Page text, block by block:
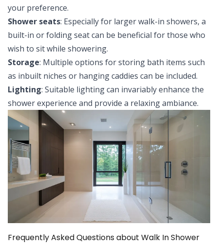
your preference.
Shower seats: Especially for larger walk-in showers, a
built-in or folding seat can be beneficial for those who
wish to sit while showering.
Storage: Multiple options for storing bath items such
as inbuilt niches or hanging caddies can be included.
Lighting: Suitable lighting can invariably enhance the
shower experience and provide a relaxing ambiance.
Frequently Asked Questions about Walk In Shower